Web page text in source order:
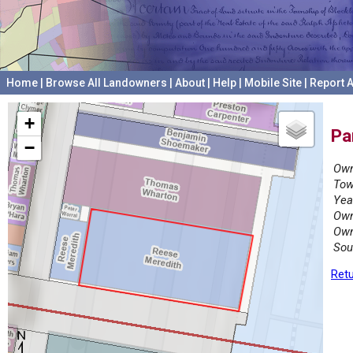
Home Browse All Landowners About Help Mobile Site Report
+
−